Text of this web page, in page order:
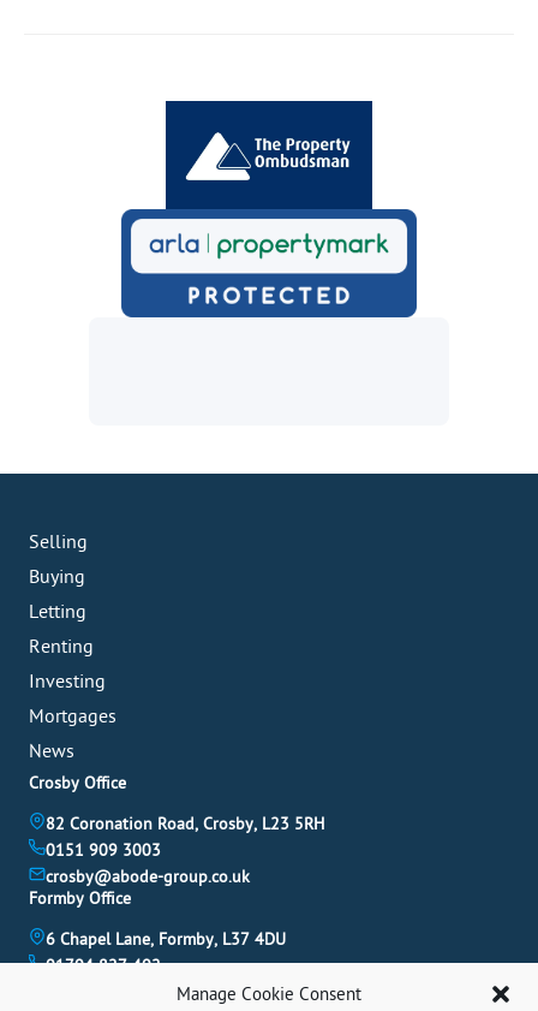
Manage Cookie Consent
Selling
Buying
Letting
Renting
Investing
Mortgages
News
Crosby Office
82 Coronation Road, Crosby, L23 5RH
0151 909 3003
crosby@abode-group.co.uk
Formby Office
6 Chapel Lane, Formby, L37 4DU
01704 827 402
formby@abode-group.co.uk